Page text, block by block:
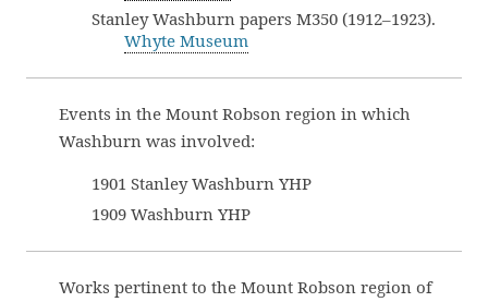
Stanley Washburn papers M350 (1912–1923).
Whyte Museum
Events in the Mount Robson region in which
Washburn was involved:
1901 Stanley Washburn YHP
1909 Washburn YHP
Works pertinent to the Mount Robson region of